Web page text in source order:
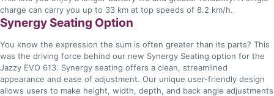
charge can carry you up to 33 km at top speeds of 8.2 km/h.
Synergy Seating Option
You know the expression the sum is often greater than its parts? This
was the driving force behind our new Synergy Seating option for the
Jazzy EVO 613. Synergy seating offers a clean, streamlined
appearance and ease of adjustment. Our unique user-friendly design
allows users to make height, width, depth, and back angle adjustments